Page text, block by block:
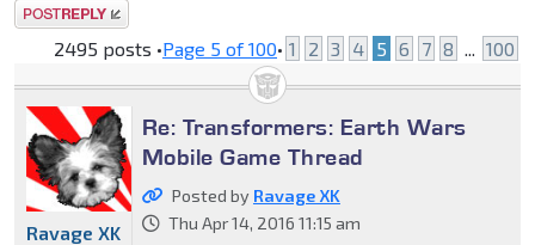
Post a reply
2495 posts •Page 5 of100• 1 2 3 4 5 6 7 8 ... 100
Re: Transformers: Earth Wars
Mobile Game Thread
Posted by Ravage XK
Thu Apr 14, 2016 11:15 am
Ravage XK